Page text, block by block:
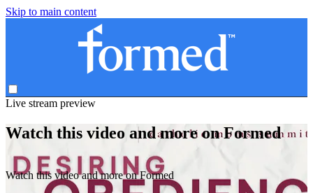
Skip to main content
Live stream preview
Watch this video and more on Formed
Watch this video and more on Formed